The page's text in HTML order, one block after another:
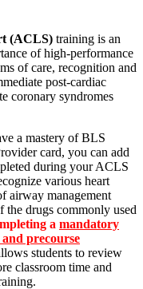
(ACLS) training is an
of high-performance
of care, recognition and
post-cardiac
coronary syndromes
a mastery of BLS
card, you can add
during your ACLS
various heart
airway management
the drugs commonly used
a mandatory
and precourse
students to review
classroom time and